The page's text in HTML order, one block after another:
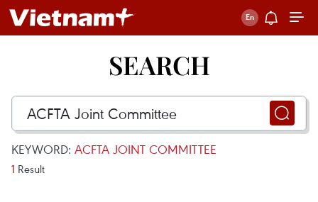
SEARCH
KEYWORD: ACFTA JOINT COMMITTEE
1 Result